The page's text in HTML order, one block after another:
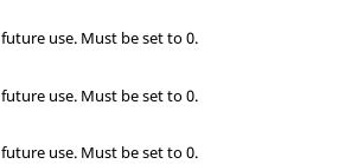
use. Must be set to 0.
use. Must be set to 0.
use. Must be set to 0.